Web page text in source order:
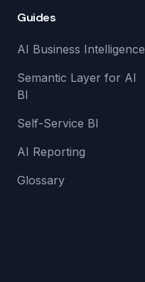
Guides
AI Business Intelligence
Semantic Layer for AI
BI
Self-Service BI
AI Reporting
Glossary